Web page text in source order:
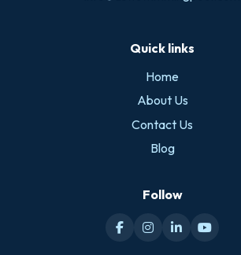
Quick links
Home
About Us
Contact Us
Blog
Follow